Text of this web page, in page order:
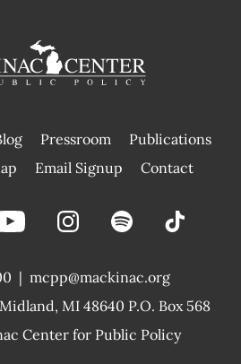
Pressroom
Publications
|
Email Signup Contact
|
Midland, MI 48640 P.O. Box 568
mcpp@mackinac.org
Center for Public Policy